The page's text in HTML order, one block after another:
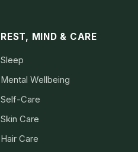
REST, MIND & CARE
Sleep
Mental Wellbeing
Self-Care
Skin Care
Hair Care